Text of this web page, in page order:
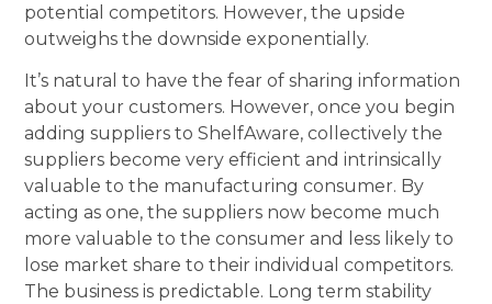
potential competitors. However, the upside
outweighs the downside exponentially.
It’s natural to have the fear of sharing information
about your customers. However, once you begin
adding suppliers to ShelfAware, collectively the
suppliers become very efficient and intrinsically
valuable to the manufacturing consumer. By
acting as one, the suppliers now become much
more valuable to the consumer and less likely to
lose market share to their individual competitors.
The business is predictable. Long term stability